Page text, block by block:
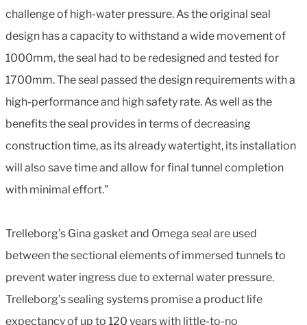
challenge of high-water pressure. As the original seal
design has a capacity to withstand a wide movement of
1000mm, the seal had to be redesigned and tested for
1700mm. The seal passed the design requirements with a
high-performance and high safety rate. As well as the
benefits the seal provides in terms of decreasing
construction time, as its already watertight, its installation
will also save time and allow for final tunnel completion
with minimal effort.”
Trelleborg’s Gina gasket and Omega seal are used
between the sectional elements of immersed tunnels to
prevent water ingress due to external water pressure.
Trelleborg’s sealing systems promise a product life
expectancy of up to 120 years with little-to-no